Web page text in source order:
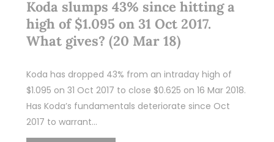
Koda slumps 43% since hitting a
high of $1.095 on 31 Oct 2017.
What gives? (20 Mar 18)
Koda has dropped 43% from an intraday high of
$1.095 on 31 Oct 2017 to close $0.625 on 16 Mar 2018.
Has Koda’s fundamentals deteriorate since Oct
2017 to warrant…